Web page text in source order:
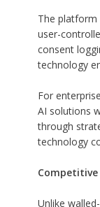
The platform
user-
consent
technology
For
AI solutions
through
technology
Unlike